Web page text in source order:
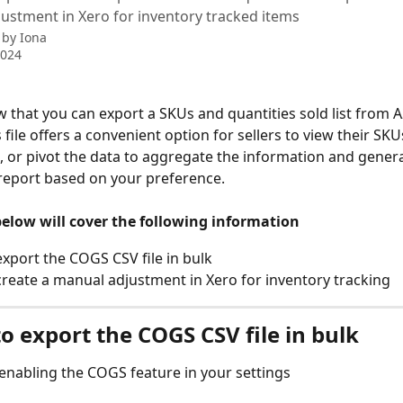
in Xero for inventory tracked items
Iona
that you can export a SKUs and quantities sold list from
file offers a convenient option for sellers to view their
or pivot the data to aggregate the information and
based on your preference.
will cover the following information
the COGS CSV file in bulk
a manual adjustment in Xero for inventory tracking
export the COGS CSV file in bulk
the COGS feature in your settings